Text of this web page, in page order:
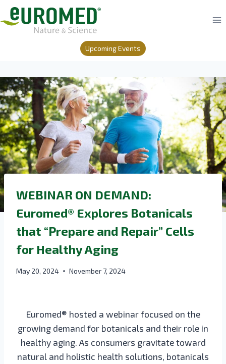
Skip
to
Upcoming Events
WEBINAR ON DEMAND:
Euromed® Explores Botanicals
that “Prepare and Repair” Cells
for Healthy Aging
May 20, 2024 November 7, 2024
Euromed® hosted a webinar focused on the
growing demand for botanicals and their role in
healthy aging. As consumers gravitate toward
natural and holistic health solutions, botanicals